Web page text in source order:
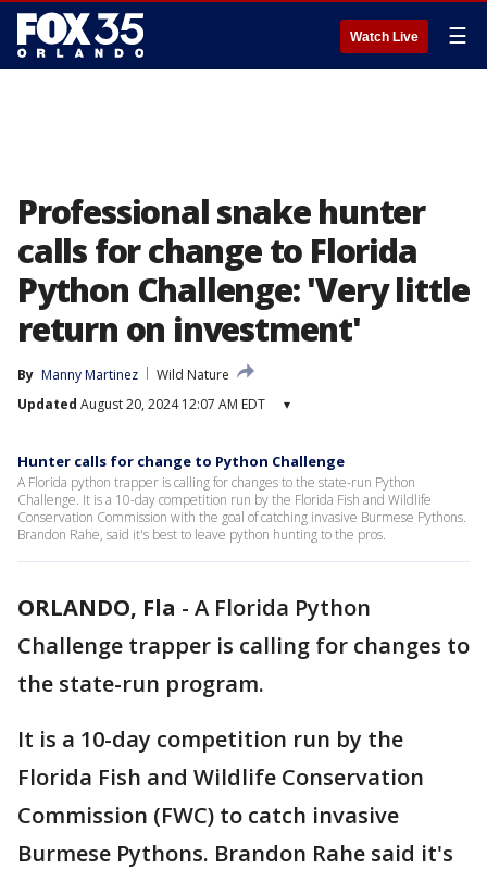
Watch Live ☰
Professional snake hunter
calls for change to Florida
Python Challenge: 'Very little
return on investment'
By Manny Martinez
Wild Nature
Updated August 20, 2024 12:07 AM EDT ▾
Hunter calls for change to Python Challenge
A Florida python trapper is calling for changes to the state-run Python
Challenge. It is a 10-day competition run by the Florida Fish and Wildlife
Conservation Commission with the goal of catching invasive Burmese Pythons.
Brandon Rahe, said it's best to leave python hunting to the pros.
ORLANDO, Fla - A Florida Python
Challenge trapper is calling for changes to
the state-run program.
It is a 10-day competition run by the
Florida Fish and Wildlife Conservation
Commission (FWC) to catch invasive
Burmese Pythons. Brandon Rahe said it's